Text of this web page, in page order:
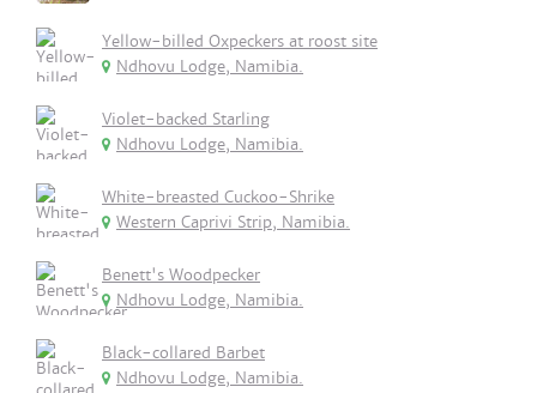
Yellow-billed Oxpeckers at roost site
Ndhovu Lodge, Namibia.
Violet-backed Starling
Ndhovu Lodge, Namibia.
White-breasted Cuckoo-Shrike
Western Caprivi Strip, Namibia.
Benett's Woodpecker
Ndhovu Lodge, Namibia.
Black-collared Barbet
Ndhovu Lodge, Namibia.